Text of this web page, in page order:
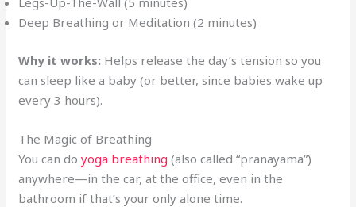
Deep Breathing or Meditation (2 minutes)
Why it works: Helps release the day’s tension so you
can sleep like a baby (or better, since babies wake up
every 3 hours).
The Magic of Breathing
You can doyoga breathing (also called “pranayama”)
anywhere—in the car, at the office, even in the
bathroom if that’s your only alone time.